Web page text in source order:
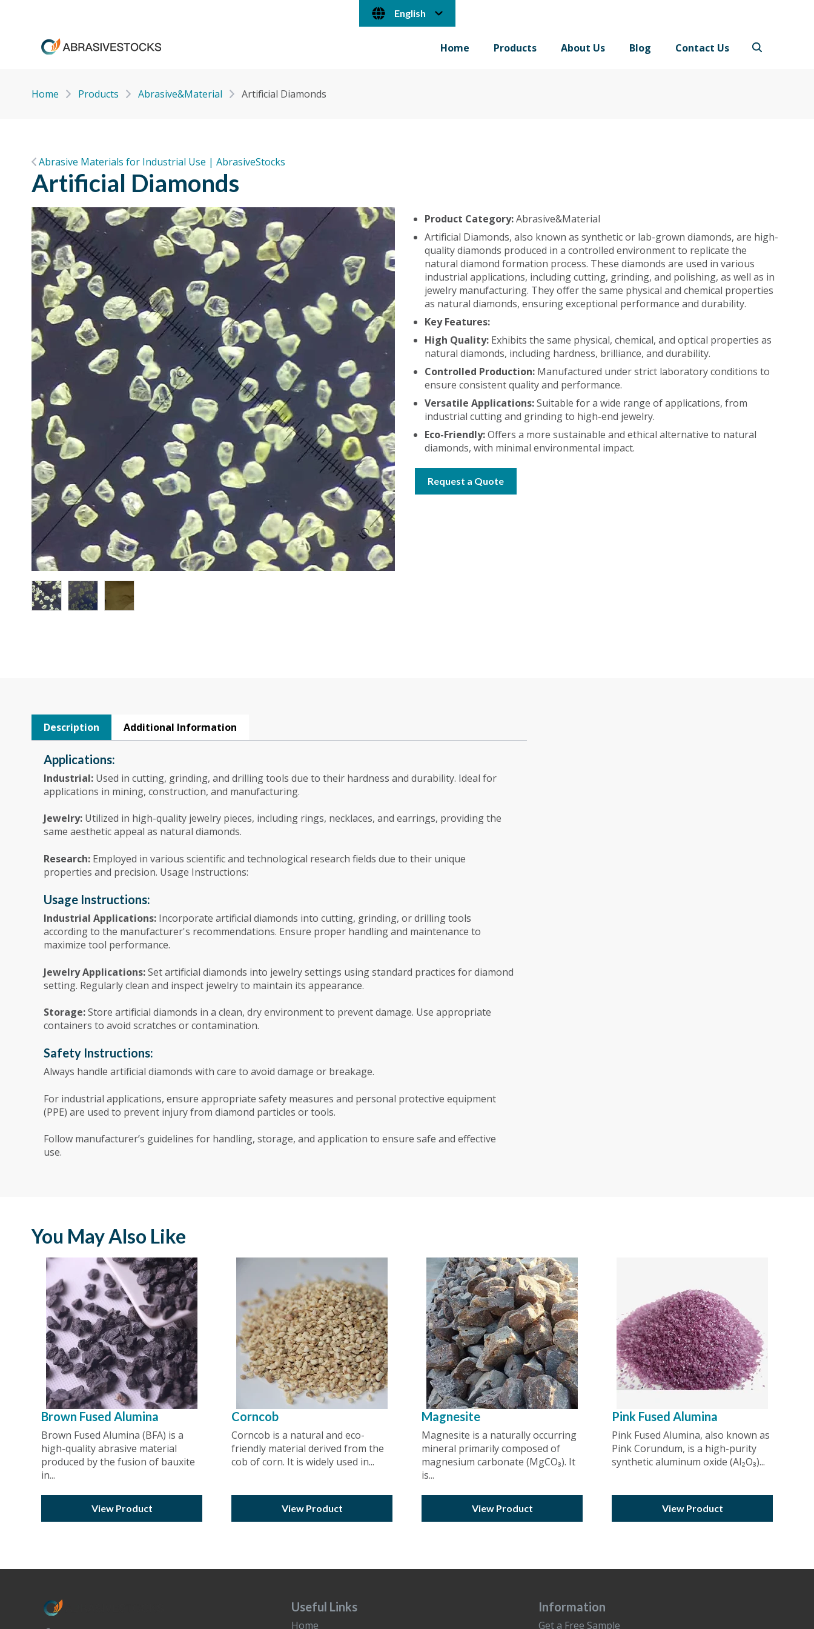
English
Home Products About Us Blog Contact Us
Home Products Abrasive&Material Artificial Diamonds
Abrasive Materials for Industrial Use | AbrasiveStocks
Artificial Diamonds
Product Category:Abrasive&Material
Artificial Diamonds, also known as synthetic or lab-grown diamonds, are high-
quality diamonds produced in a controlled environment to replicate the
natural diamond formation process. These diamonds are used in various
industrial applications, including cutting, grinding, and polishing, as well as in
jewelry manufacturing. They offer the same physical and chemical properties
as natural diamonds, ensuring exceptional performance and durability.
Key Features:
High Quality: Exhibits the same physical, chemical, and optical properties as
natural diamonds, including hardness, brilliance, and durability.
Controlled Production: Manufactured under strict laboratory conditions to
ensure consistent quality and performance.
Versatile Applications:Suitable for a wide range of applications, from
industrial cutting and grinding to high-end jewelry.
Eco-Friendly:Offers a more sustainable and ethical alternative to natural
diamonds, with minimal environmental impact.
Request a Quote
Description Additional Information
Applications:
Industrial: Used in cutting, grinding, and drilling tools due to their hardness and durability. Ideal for
applications in mining, construction, and manufacturing.
Jewelry: Utilized in high-quality jewelry pieces, including rings, necklaces, and earrings, providing the
same aesthetic appeal as natural diamonds.
Research: Employed in various scientific and technological research fields due to their unique
properties and precision. Usage Instructions:
Usage Instructions:
Industrial Applications: Incorporate artificial diamonds into cutting, grinding, or drilling tools
according to the manufacturer's recommendations. Ensure proper handling and maintenance to
maximize tool performance.
Jewelry Applications:Set artificial diamonds into jewelry settings using standard practices for diamond
setting. Regularly clean and inspect jewelry to maintain its appearance.
Storage:Store artificial diamonds in a clean, dry environment to prevent damage. Use appropriate
containers to avoid scratches or contamination.
Safety Instructions:
Always handle artificial diamonds with care to avoid damage or breakage.
For industrial applications, ensure appropriate safety measures and personal protective equipment
(PPE) are used to prevent injury from diamond particles or tools.
Follow manufacturer’s guidelines for handling, storage, and application to ensure safe and effective
use.
You May Also Like
Brown Fused Alumina
Brown Fused Alumina (BFA) is a
high-quality abrasive material
produced by the fusion of bauxite
in...
View Product
Corncob
Corncob is a natural and eco-
friendly material derived from the
cob of corn. It is widely used in...
View Product
Magnesite
Magnesite is a naturally occurring
mineral primarily composed of
magnesium carbonate (MgCO₃). It
is...
View Product
Pink Fused Alumina
Pink Fused Alumina, also known as
Pink Corundum, is a high-purity
synthetic aluminum oxide (Al₂O₃)...
View Product
Useful Links
Home
Information
Get a Free Sample